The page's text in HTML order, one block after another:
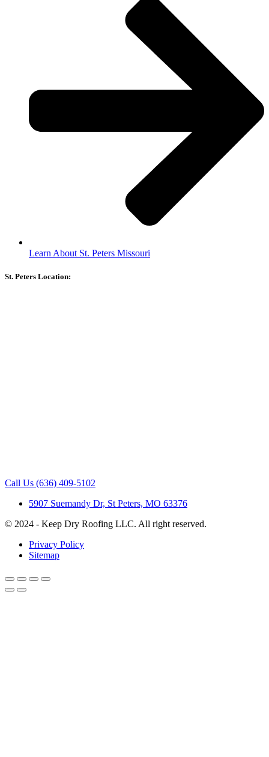
Learn About St. Peters Missouri
St. Peters Location:
Call Us (636) 409-5102
5907 Suemandy Dr, St Peters, MO 63376
© 2024 - Keep Dry Roofing LLC. All right reserved.
Privacy Policy
Sitemap